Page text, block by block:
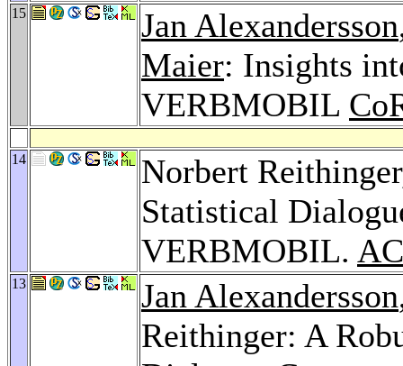
15 Jan Alexandersson
Maier: Insights
VERBMOBIL
14
Norbert
Statistical
VERBMOBIL.
13 Jan Alexandersson
Reithinger: A